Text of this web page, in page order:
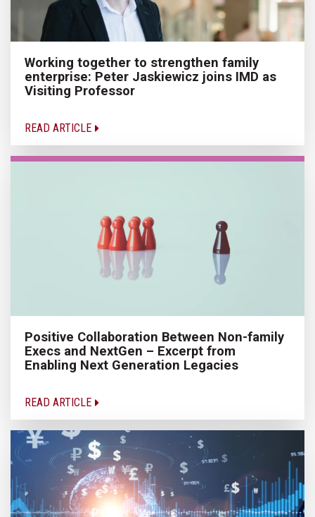
Working together to strengthen family
enterprise: Peter Jaskiewicz joins IMD as
Visiting Professor
READ ARTICLE
Positive Collaboration Between Non-family
Execs and NextGen – Excerpt from
Enabling Next Generation Legacies
READ ARTICLE